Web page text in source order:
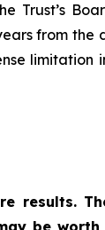
Trust’s
from the
limitation
results.